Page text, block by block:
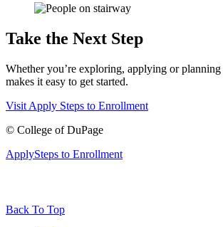
Take the Next Step
Whether you’re exploring, applying or
makes it easy to get started.
Visit Apply Steps to Enrollment
© College of DuPage
ApplySteps to Enrollment
Back To Top